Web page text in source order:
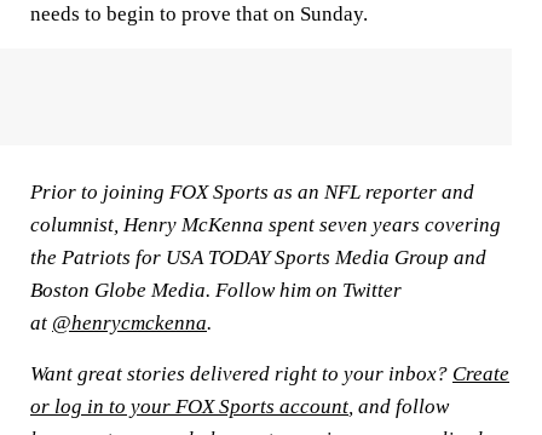
needs to begin to prove that on Sunday.
Prior to joining FOX Sports as an NFL reporter and
columnist, Henry McKenna spent seven years covering
the Patriots for USA TODAY Sports Media Group and
Boston Globe Media. Follow him on Twitter
at @henrycmckenna.
Want great stories delivered right to your inbox? Create
or log in to your FOX Sports account , and follow